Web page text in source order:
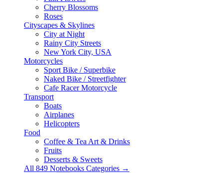
Cherry Blossoms
Roses
Cityscapes & Skylines
City at Night
Rainy City Streets
New York City, USA
Motorcycles
Sport Bike / Superbike
Naked Bike / Streetfighter
Cafe Racer Motorcycle
Transport
Boats
Airplanes
Helicopters
Food
Coffee & Tea Art & Drinks
Fruits
Desserts & Sweets
All 849 Notebooks Categories →